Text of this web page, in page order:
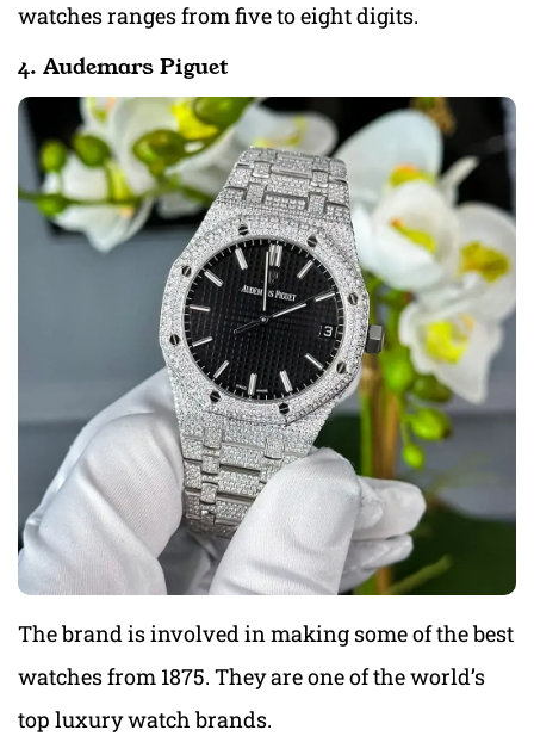
watches ranges from five to eight digits.
4. Audemars Piguet
The brand is involved in making some of the best
watches from 1875. They are one of the world’s
top luxury watch brands.